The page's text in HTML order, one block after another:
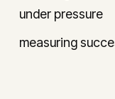
under pressure
measuring